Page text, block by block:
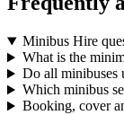
Minibus Hire
What is the
Do all minibuses
Which minibus
Booking, cover